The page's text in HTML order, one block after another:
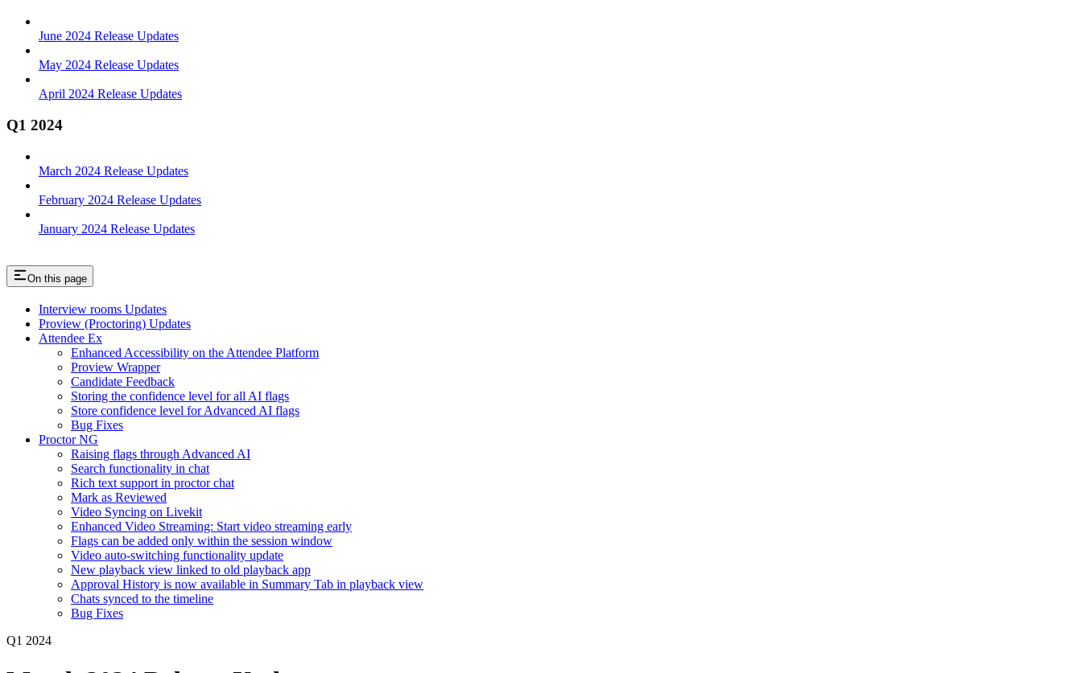
June 2024 Release Updates
May 2024 Release Updates
April 2024 Release Updates
Q1 2024
March 2024 Release Updates
February 2024 Release Updates
January 2024 Release Updates
On this page
Interview rooms Updates
Proview (Proctoring) Updates
Attendee Ex
Enhanced Accessibility on the Attendee Platform
Proview Wrapper
Candidate Feedback
Storing the confidence level for all AI flags
Store confidence level for Advanced AI flags
Bug Fixes
Proctor NG
Raising flags through Advanced AI
Search functionality in chat
Rich text support in proctor chat
Mark as Reviewed
Video Syncing on Livekit
Enhanced Video Streaming: Start video streaming early
Flags can be added only within the session window
Video auto-switching functionality update
New playback view linked to old playback app
Approval History is now available in Summary Tab in playback view
Chats synced to the timeline
Bug Fixes
Q1 2024